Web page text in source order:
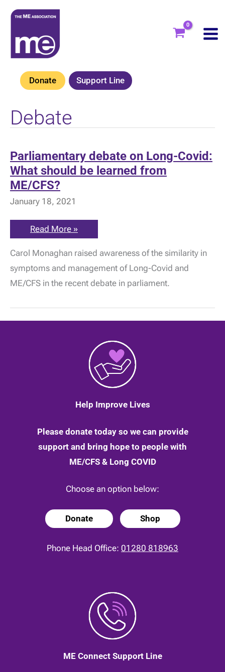
Skip
content
Donate Support Line
Debate
Parliamentary debate on Long-Covid:
What should be learned from
ME/CFS?
January 18, 2021
Parliamentary
debate
Long-
What
should
be
from
Read More »
Carol Monaghan raised awareness of the similarity in
symptoms and management of Long-Covid and
ME/CFS in the recent debate in parliament.
Help Improve Lives
Please donate today so we can provide
support and bring hope to people with
ME/CFS & Long COVID
Choose an option below:
Donate Shop
Phone Head Office: 01280 818963
ME Connect Support Line